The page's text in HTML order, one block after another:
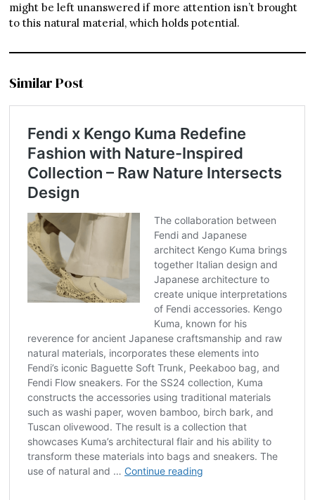
might be left unanswered if more attention isn’t brought
to this natural material, which holds potential.
Similar Post